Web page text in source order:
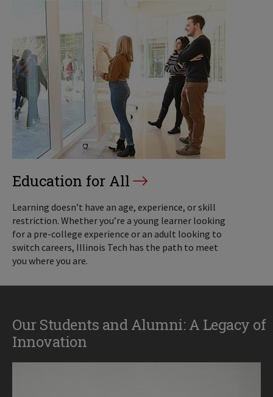
Education for All
Learning doesn’t have an age, experience, or skill
restriction. Whether you’re a young learner looking
for a pre-college experience or an adult looking to
switch careers, Illinois Tech has the path to meet
you where you are.
Our Students and Alumni: A Legacy of
Innovation